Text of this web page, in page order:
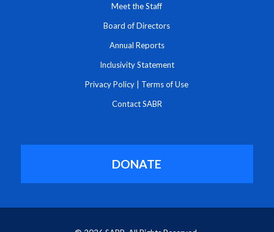
Meet the Staff
Board of Directors
Annual Reports
Inclusivity Statement
Privacy Policy Terms of Use
Contact SABR
DONATE